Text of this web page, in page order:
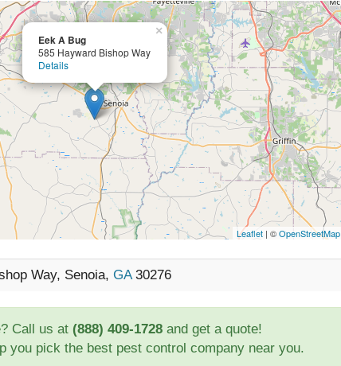
Eek A Bug
585 Hayward Bishop Way
Details
×
Leaflet | ©OpenStreetMap
Way, Senoia, GA30276
Call us at (888) 409-1728and get a quote!
you pick the best pest control company near you.